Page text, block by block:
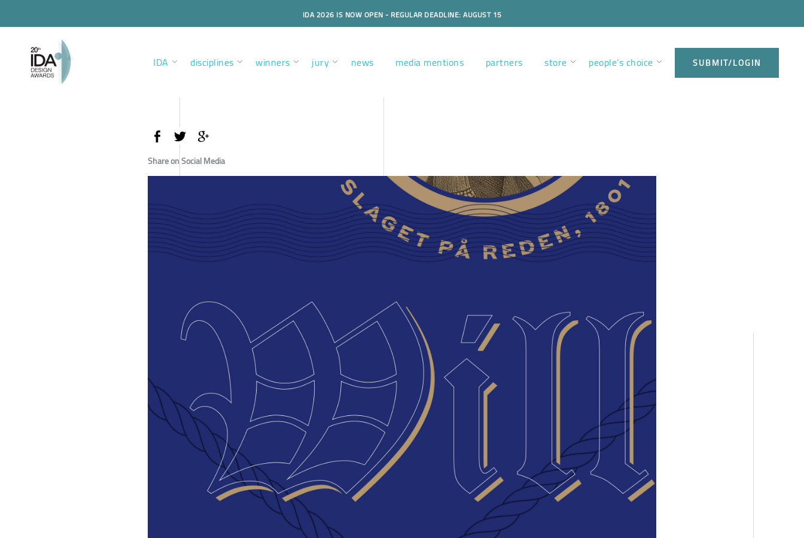
IDA 2026 IS NOW OPEN - REGULAR DEADLINE: AUGUST 15
IDA disciplines winners jury news media mentions partners store people’s choice SUBMIT/LOGIN
Share on Social Media